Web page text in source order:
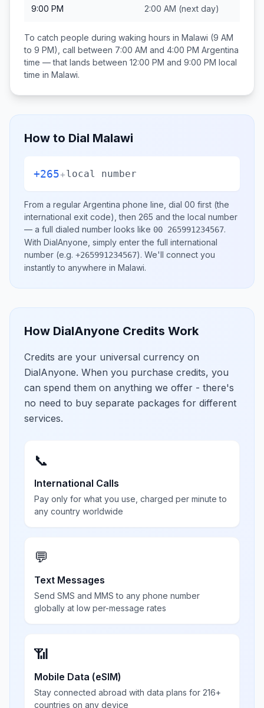
9:00 PM 2:00 AM (next day)
To catch people during waking hours in Malawi (9 AM
to 9 PM), call between 7:00 AM and 4:00 PM Argentina
time — that lands between 12:00 PM and 9:00 PM local
time in Malawi.
How to Dial Malawi
+265+local number
From a regular Argentina phone line, dial 00 first (the
international exit code), then 265 and the local number
— a full dialed number looks like 00 265991234567.
With DialAnyone, simply enter the full international
number (e.g. +265991234567). We'll connect you
instantly to anywhere in Malawi.
How DialAnyone Credits Work
Credits are your universal currency on
DialAnyone. When you purchase credits, you
can spend them on anything we offer - there's
no need to buy separate packages for different
services.
📞
International Calls
Pay only for what you use, charged per minute to
any country worldwide
💬
Text Messages
Send SMS and MMS to any phone number
globally at low per-message rates
📶
Mobile Data (eSIM)
Stay connected abroad with data plans for 216+
countries on any device